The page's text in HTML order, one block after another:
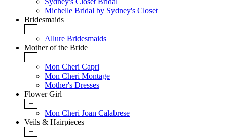
Michelle Bridal by Sydney's Closet
Bridesmaids
+
Allure Bridesmaids
Mother of the Bride
+
Mon Cheri Capri
Mon Cheri Montage
Mother's Dresses
Flower Girl
+
Mon Cheri Joan Calabrese
Veils & Hairpieces
+